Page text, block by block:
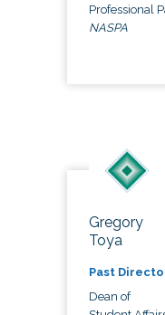
Professional
NASPA
Gregory
Toya
Past
Dean of